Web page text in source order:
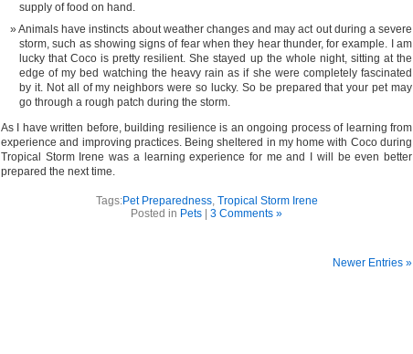
supply of food on hand.
Animals have instincts about weather changes and may act out during a severe
storm, such as showing signs of fear when they hear thunder, for example. I am
lucky that Coco is pretty resilient. She stayed up the whole night, sitting at the
edge of my bed watching the heavy rain as if she were completely fascinated
by it. Not all of my neighbors were so lucky. So be prepared that your pet may
go through a rough patch during the storm.
As I have written before, building resilience is an ongoing process of learning from
experience and improving practices. Being sheltered in my home with Coco during
Tropical Storm Irene was a learning experience for me and I will be even better
prepared the next time.
Tags:Pet Preparedness, Tropical Storm Irene
Posted in Pets 3 Comments »
Newer Entries »